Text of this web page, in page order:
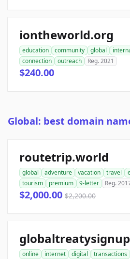
iontheworld.org
education community global
connection
outreach Reg. 2021
$240.00
Global: best domain
routetrip.world
global adventure vacation travel
tourism
premium 9-letter Reg.
$2,000.00 $2,200.00
online internet digital transactions